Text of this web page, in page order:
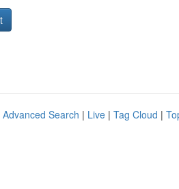
Advanced Search | Live | Tag Cloud |